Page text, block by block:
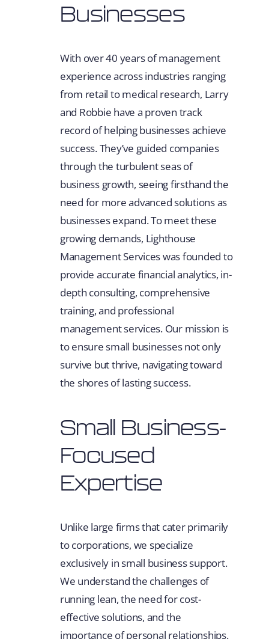
Businesses
With over 40 years of management
experience across industries ranging
from retail to medical research, Larry
and Robbie have a proven track
record of helping businesses achieve
success. They’ve guided companies
through the turbulent seas of
business growth, seeing firsthand the
need for more advanced solutions as
businesses expand. To meet these
growing demands, Lighthouse
Management Services was founded to
provide accurate financial analytics, in-
depth consulting, comprehensive
training, and professional
management services. Our mission is
to ensure small businesses not only
survive but thrive, navigating toward
the shores of lasting success.
Small Business-
Focused
Expertise
Unlike large firms that cater primarily
to corporations, we specialize
exclusively in small business support.
We understand the challenges of
running lean, the need for cost-
effective solutions, and the
importance of personal relationships.